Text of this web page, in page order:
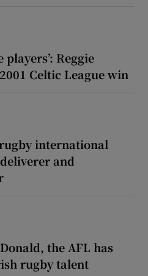
players’: Reggie
Celtic League win
international
and
the AFL has
rugby talent